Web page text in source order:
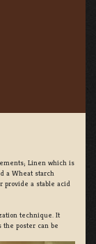
Linen which is
a Wheat starch
provide a stable acid
technique. It
poster can be